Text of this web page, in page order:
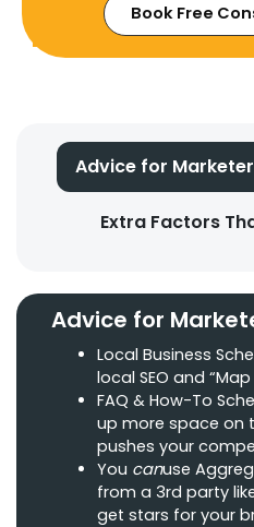
Book Free
Advice for
Extra Factors
Advice for
Local Business
local SEO and
FAQ & How-To
up more space on
pushes your
You canuse
from a 3rd party
get stars for your